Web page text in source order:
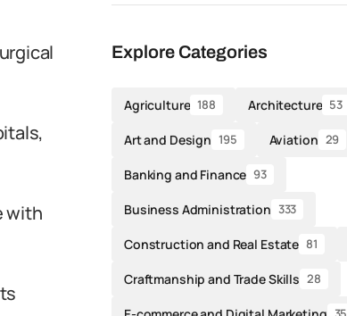
with
Explore Categories
Agriculture 188 Architecture 53
Art and Design 195 Aviation 29
Banking and Finance 93
Business Administration 333
Construction and Real Estate 81
Craftmanship and Trade Skills 28